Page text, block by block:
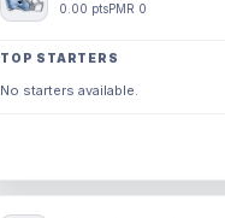
0.00 ptsPMR 0
TOP STARTERS
No starters available.